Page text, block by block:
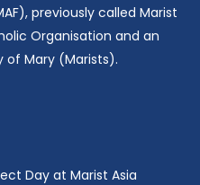
previously called Marist
Organisation and an
Mary (Marists).
Day at Marist Asia